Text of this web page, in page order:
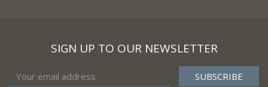
SIGN UP TO OUR NEWSLETTER